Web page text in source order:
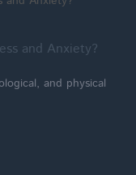
and Anxiety?
and physical